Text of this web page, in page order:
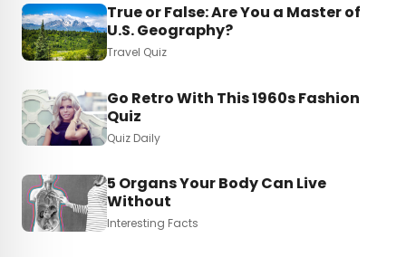
True or False: Are You a Master of
U.S. Geography?
Travel Quiz
Go Retro With This 1960s Fashion
Quiz
Quiz Daily
5 Organs Your Body Can Live
Without
Interesting Facts